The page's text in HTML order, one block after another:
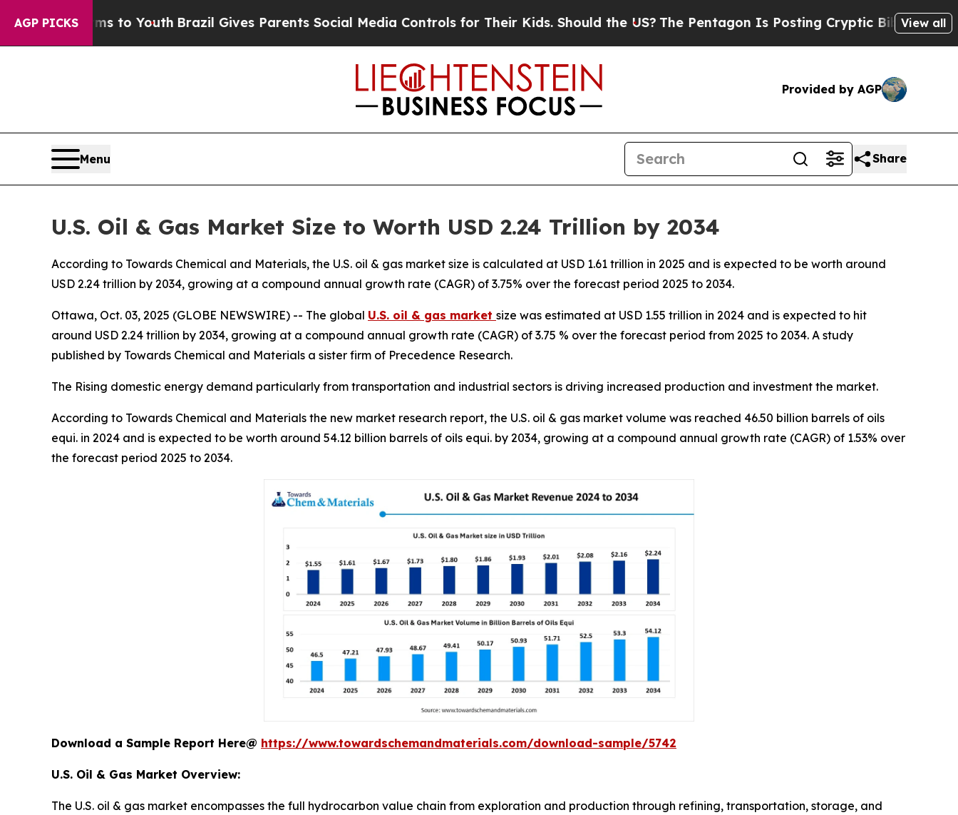
AGP PICKS
to Youth Brazil Gives Parents Social Media Controls for Their Kids. Should the US?The Pentagon Is Posting Cryptic Biblical Messages on
View all
Provided by AGP
Menu Share
U.S. Oil & Gas Market Size to Worth USD 2.24 Trillion by 2034
According to Towards Chemical and Materials, the U.S. oil & gas market size is calculated at USD 1.61 trillion in 2025 and is expected to be worth around
USD 2.24 trillion by 2034, growing at a compound annual growth rate (CAGR) of 3.75% over the forecast period 2025 to 2034.
Ottawa, Oct. 03, 2025 (GLOBE NEWSWIRE) -- The global U.S. oil & gas market size was estimated at USD 1.55 trillion in 2024 and is expected to hit
around USD 2.24 trillion by 2034, growing at a compound annual growth rate (CAGR) of 3.75 % over the forecast period from 2025 to 2034. A study
published by Towards Chemical and Materials a sister firm of Precedence Research.
The Rising domestic energy demand particularly from transportation and industrial sectors is driving increased production and investment the market.
According to Towards Chemical and Materials the new market research report, the U.S. oil & gas market volume was reached 46.50 billion barrels of oils
equi. in 2024 and is expected to be worth around 54.12 billion barrels of oils equi. by 2034, growing at a compound annual growth rate (CAGR) of 1.53% over
the forecast period 2025 to 2034.
Download a Sample Report Here@ https://www.towardschemandmaterials.com/download-sample/5742
U.S. Oil & Gas Market Overview:
The U.S. oil & gas market encompasses the full hydrocarbon value chain from exploration and production through refining, transportation, storage, and